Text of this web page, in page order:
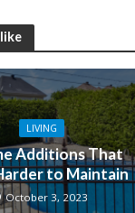
LIVING
Additions That
to Maintain
October 3, 2023